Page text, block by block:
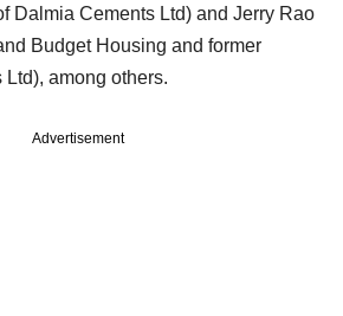
Dalmia Cements Ltd) and Jerry Rao
Budget Housing and former
among others.
Advertisement